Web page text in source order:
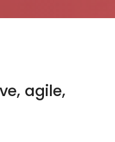
agile,